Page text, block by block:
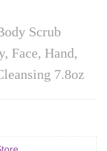
Scrub
Face, Hand,
7.8oz